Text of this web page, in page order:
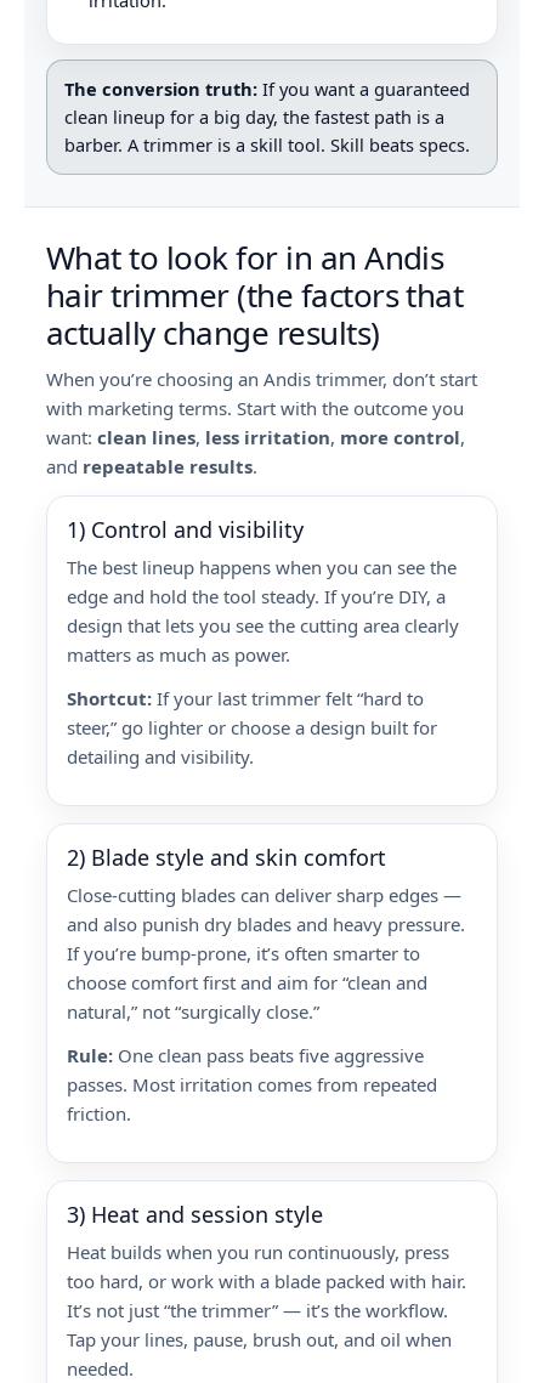
The conversion truth: If you want a guaranteed
clean lineup for a big day, the fastest path is a
barber. A trimmer is a skill tool. Skill beats specs.
What to look for in an Andis
hair trimmer (the factors that
actually change results)
When you’re choosing an Andis trimmer, don’t start
with marketing terms. Start with the outcome you
want: clean lines, less irritation, more control,
and repeatable results.
1) Control and visibility
The best lineup happens when you can see the
edge and hold the tool steady. If you’re DIY, a
design that lets you see the cutting area clearly
matters as much as power.
Shortcut: If your last trimmer felt “hard to
steer,” go lighter or choose a design built for
detailing and visibility.
2) Blade style and skin comfort
Close-cutting blades can deliver sharp edges —
and also punish dry blades and heavy pressure.
If you’re bump-prone, it’s often smarter to
choose comfort first and aim for “clean and
natural,” not “surgically close.”
Rule: One clean pass beats five aggressive
passes. Most irritation comes from repeated
friction.
3) Heat and session style
Heat builds when you run continuously, press
too hard, or work with a blade packed with hair.
It’s not just “the trimmer” — it’s the workflow.
Tap your lines, pause, brush out, and oil when
needed.